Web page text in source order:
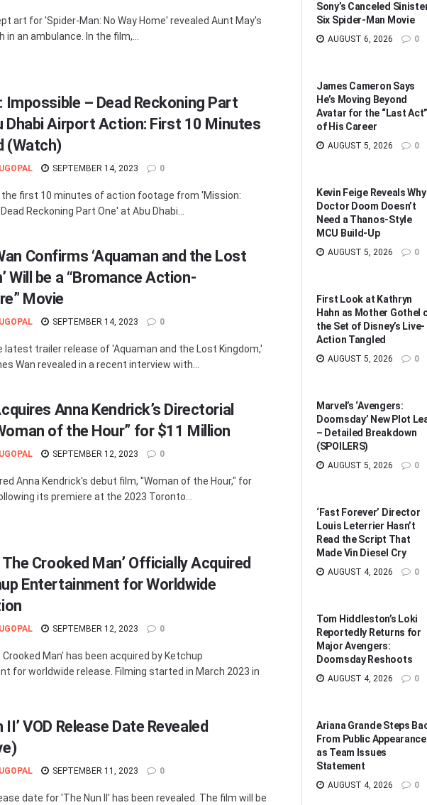
art for 'Spider-Man: No Way Home' revealed Aunt May's
in an ambulance. In the film,...
Impossible – Dead Reckoning Part
Dhabi Airport Action: First 10 Minutes
(Watch)
SEPTEMBER 14, 2023 0
the first 10 minutes of action footage from 'Mission:
Reckoning Part One' at Abu Dhabi...
Confirms ‘Aquaman and the Lost
Will be a “Bromance Action-
Movie
SEPTEMBER 14, 2023 0
latest trailer release of 'Aquaman and the Lost Kingdom,'
Wan revealed in a recent interview with...
Anna Kendrick’s Directorial
of the Hour” for $11 Million
SEPTEMBER 12, 2023 0
Anna Kendrick's debut film, "Woman of the Hour," for
its premiere at the 2023 Toronto...
The Crooked Man’ Officially Acquired
Entertainment for Worldwide
SEPTEMBER 12, 2023 0
Crooked Man' has been acquired by Ketchup
for worldwide release. Filming started in March 2023 in
II’ VOD Release Date Revealed
SEPTEMBER 11, 2023 0
date for 'The Nun II' has been revealed. The film will be
Sony’s Canceled
Six Spider-Man Movie
AUGUST 6, 2026 0
James Cameron Says
He’s Moving Beyond
Avatar for the “Last Act”
of His Career
AUGUST 5, 2026 0
Kevin Feige Reveals Why
Doctor Doom Doesn’t
Need a Thanos-Style
MCU Build-Up
AUGUST 5, 2026 0
First Look at Kathryn
Hahn as Mother Gothel
the Set of Disney’s Live-
Action Tangled
AUGUST 5, 2026 0
Marvel’s ‘Avengers:
Doomsday’ New Plot
– Detailed Breakdown
(SPOILERS)
AUGUST 5, 2026 0
‘Fast Forever’ Director
Louis Leterrier Hasn’t
Read the Script That
Made Vin Diesel Cry
AUGUST 4, 2026 0
Tom Hiddleston’s Loki
Reportedly Returns for
Major Avengers:
Doomsday Reshoots
AUGUST 4, 2026 0
Ariana Grande Steps
From Public
as Team Issues
Statement
AUGUST 4, 2026 0